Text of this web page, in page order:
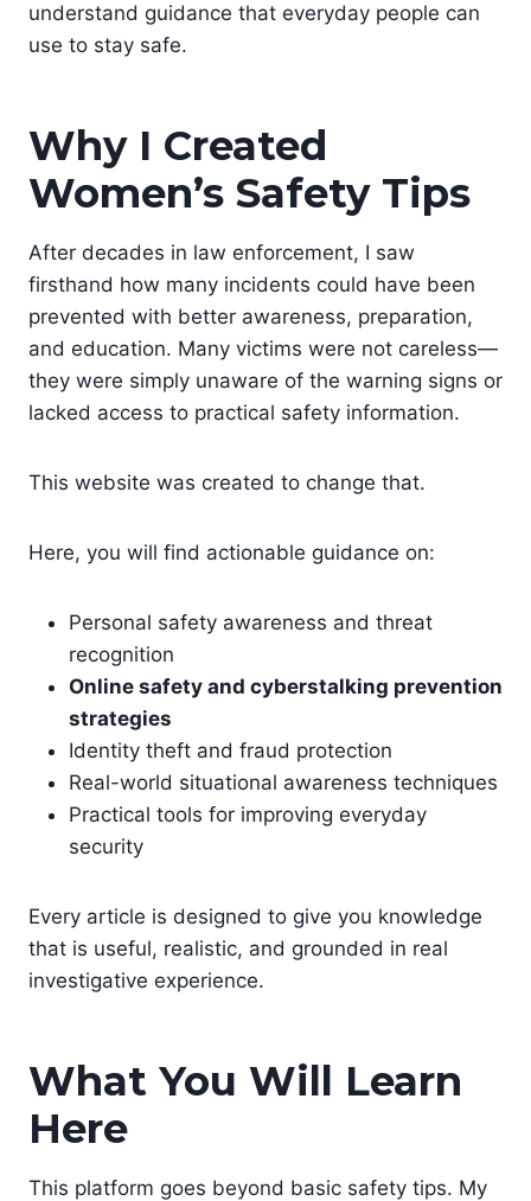
understand guidance that everyday people can
use to stay safe.
Why I Created
Women’s Safety Tips
After decades in law enforcement, I saw
firsthand how many incidents could have been
prevented with better awareness, preparation,
and education. Many victims were not careless—
they were simply unaware of the warning signs or
lacked access to practical safety information.
This website was created to change that.
Here, you will find actionable guidance on:
Personal safety awareness and threat
recognition
Online safety and cyberstalking prevention
strategies
Identity theft and fraud protection
Real-world situational awareness techniques
Practical tools for improving everyday
security
Every article is designed to give you knowledge
that is useful, realistic, and grounded in real
investigative experience.
What You Will Learn
Here
This platform goes beyond basic safety tips. My